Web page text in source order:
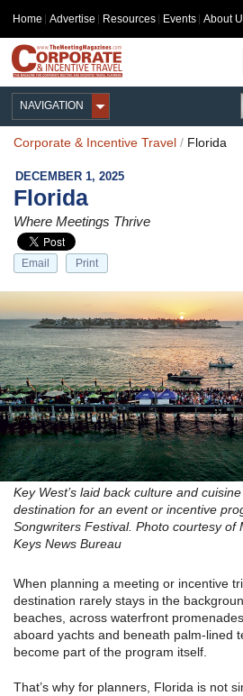
Home Advertise Resources Events About
NAVIGATION
Corporate & Incentive Travel / Florida
DECEMBER 1, 2025
Florida
Where Meetings Thrive
Email Print
Key West’s laid back culture and
destination for an event or incentive
Songwriters Festival. Photo courtesy of
Keys News Bureau
When planning a meeting or incentive
destination rarely stays in the
beaches, across waterfront
aboard yachts and beneath palm-lined
become part of the program itself.
That’s why for planners, Florida is not